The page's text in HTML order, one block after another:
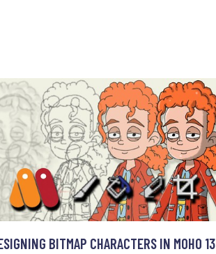
BITMAP CHARACTERS IN MOHO 13